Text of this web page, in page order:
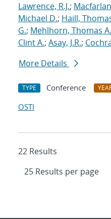
Lawrence, R.J.;
Michael D.; Haill,
G.; Mehlhorn, Thomas A.
Clint A.; Asay, J.R.;
More Details
TYPE Conference
OSTI
22 Results